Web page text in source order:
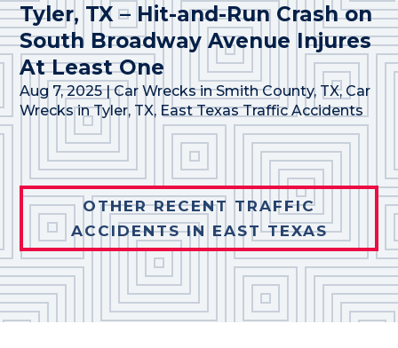
Tyler, TX – Hit-and-Run Crash on
South Broadway Avenue Injures
At Least One
Aug 7, 2025|Car Wrecks in Smith County, TX, Car
Wrecks in Tyler, TX, East Texas Traffic Accidents
OTHER RECENT TRAFFIC
ACCIDENTS IN EAST TEXAS